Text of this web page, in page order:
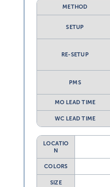
METHOD
SETUP
RE-SETUP
PMS
MO LEAD TIME
WC LEAD TIME
LOCATIO
N
COLORS
SIZE